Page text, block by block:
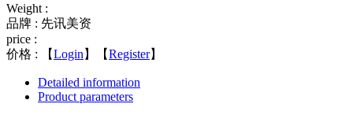
Weight :
品牌 : 先讯美资
price :
价格 :
【Login 】【Register】
Detailed information
Product parameters